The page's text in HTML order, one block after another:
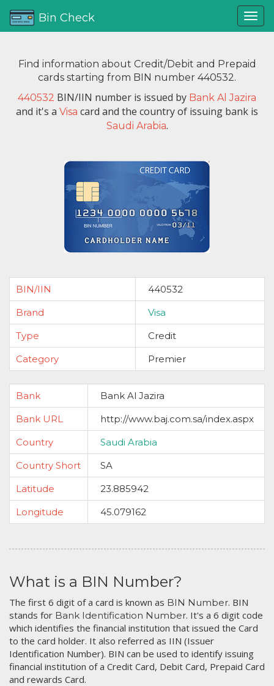
Bin Check
Find information about Credit/Debit and Prepaid
cards starting from BIN number 440532.
440532 BIN/IIN number is issued by Bank Al Jazira
and it's a Visa card and the country of issuing bank is
Saudi Arabia.
BIN/IIN
440532
Brand
Visa
Type
Credit
Category
Premier
Bank
Bank Al Jazira
Bank URL
http://www.baj.com.sa/index.aspx
Country
Saudi Arabia
Country Short
SA
Latitude
23.885942
Longitude
45.079162
What is a BIN Number?
The first 6 digit of a card is known as BIN Number. BIN
stands for Bank Identification Number. It's a 6 digit code
which identifies the financial institution that issued the Card
to the card holder. It also referred as IIN (Issuer
Identification Number). BIN can be used to identify issuing
financial institution of a Credit Card, Debit Card, Prepaid Card
and rewards Card.